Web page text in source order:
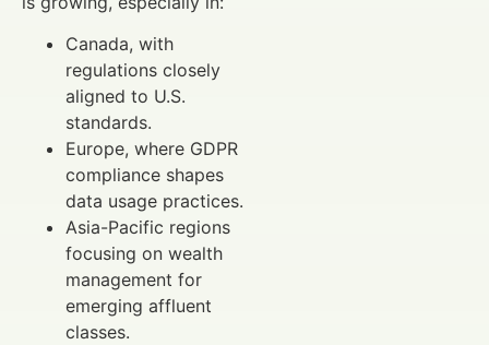
Canada, with
regulations closely
aligned to U.S.
standards.
Europe, where GDPR
compliance shapes
data usage practices.
Asia-Pacific regions
focusing on wealth
management for
emerging affluent
classes.